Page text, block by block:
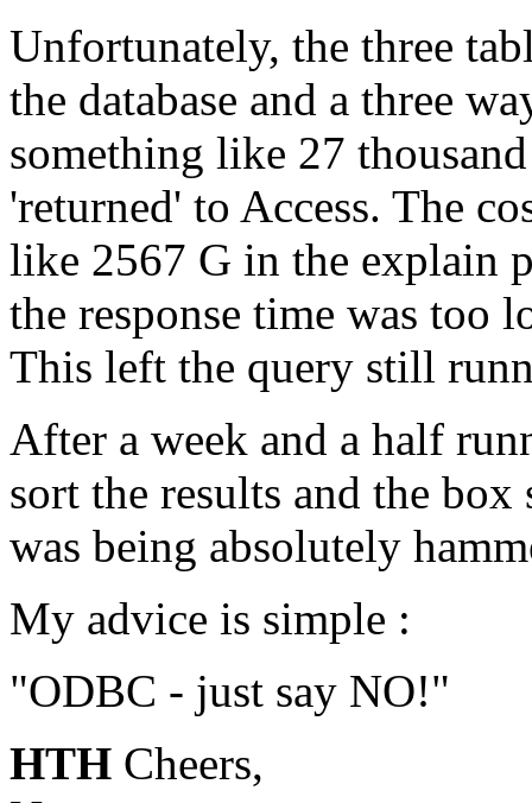
Unfortunately, the three
the database and a three
something like 27
'returned' to Access. The
like 2567 G in the explain
the response time was too
This left the query still
After a week and a half
sort the results and the
was being absolutely
My advice is simple :
"ODBC - just say NO!"
HTH Cheers,